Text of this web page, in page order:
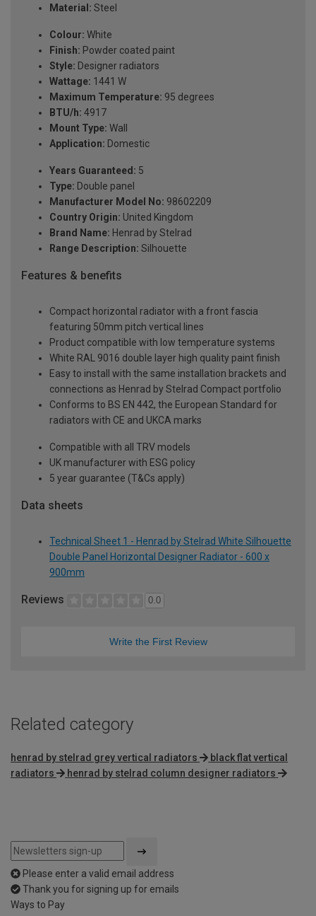
Material: Steel
Colour: White
Finish: Powder coated paint
Style: Designer radiators
Wattage: 1441 W
Maximum Temperature: 95 degrees
BTU/h: 4917
Mount Type: Wall
Application: Domestic
Years Guaranteed: 5
Type: Double panel
Manufacturer Model No: 98602209
Country Origin: United Kingdom
Brand Name: Henrad by Stelrad
Range Description: Silhouette
Features & benefits
Compact horizontal radiator with a front fascia
featuring 50mm pitch vertical lines
Product compatible with low temperature systems
White RAL 9016 double layer high quality paint finish
Easy to install with the same installation brackets and
connections as Henrad by Stelrad Compact portfolio
Conforms to BS EN 442, the European Standard for
radiators with CE and UKCA marks
Compatible with all TRV models
UK manufacturer with ESG policy
5 year guarantee (T&Cs apply)
Data sheets
Technical Sheet 1 - Henrad by Stelrad White Silhouette
Double Panel Horizontal Designer Radiator - 600 x
900mm
Reviews 0.0
Write the First Review
Related category
henrad by stelrad grey vertical radiators
black flat vertical
radiators
henrad by stelrad column designer radiators
Please enter a valid email address
Thank you for signing up for emails
Ways to Pay